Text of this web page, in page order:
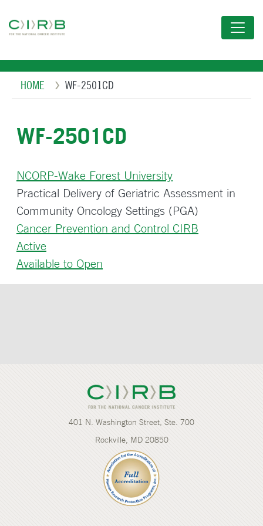
to
content
Breadcrumb
HOME WF-2501CD
WF-2501CD
NCORP-Wake Forest University
Practical Delivery of Geriatric Assessment in
Community Oncology Settings (PGA)
Cancer Prevention and Control CIRB
Active
Available to Open
401 N. Washington Street, Ste. 700
Rockville, MD 20850